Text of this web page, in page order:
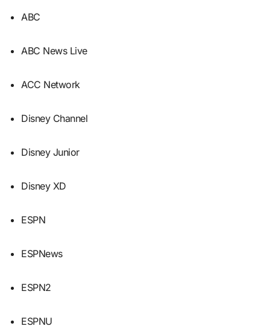
ABC
ABC News Live
ACC Network
Disney Channel
Disney Junior
Disney XD
ESPN
ESPNews
ESPN2
ESPNU